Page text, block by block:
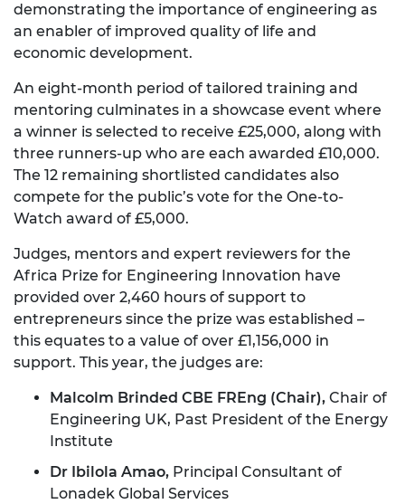
demonstrating the importance of engineering as
an enabler of improved quality of life and
economic development.
An eight-month period of tailored training and
mentoring culminates in a showcase event where
a winner is selected to receive £25,000, along with
three runners-up who are each awarded £10,000.
The 12 remaining shortlisted candidates also
compete for the public’s vote for the One-to-
Watch award of £5,000.
Judges, mentors and expert reviewers for the
Africa Prize for Engineering Innovation have
provided over 2,460 hours of support to
entrepreneurs since the prize was established –
this equates to a value of over £1,156,000 in
support. This year, the judges are:
Malcolm Brinded CBE FREng (Chair), Chair of
Engineering UK, Past President of the Energy
Institute
Dr Ibilola Amao, Principal Consultant of
Lonadek Global Services